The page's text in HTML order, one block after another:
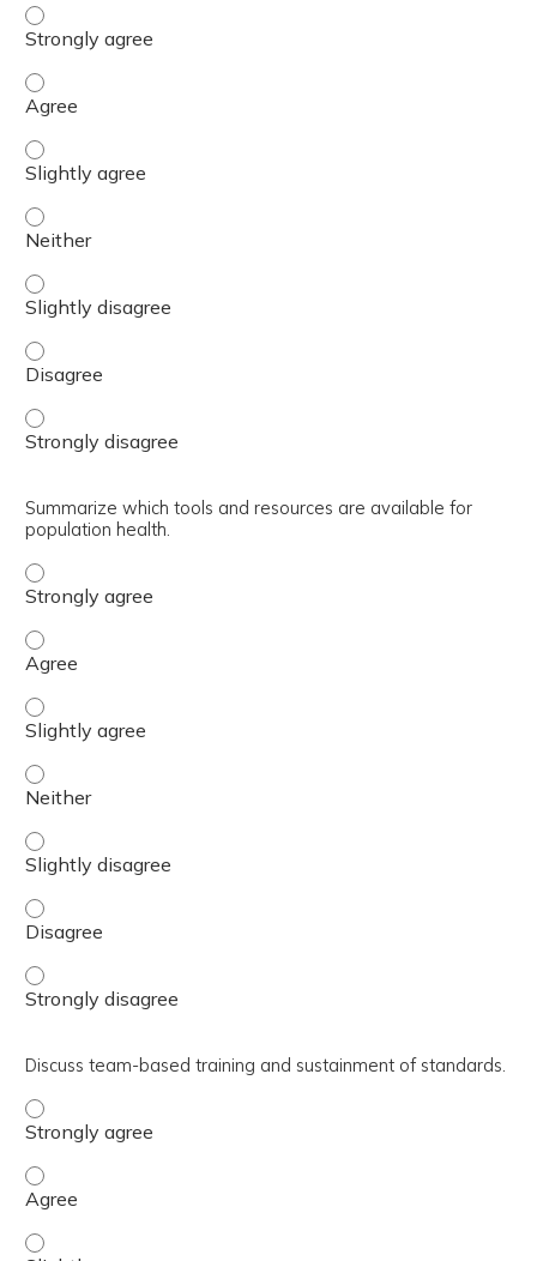
Discuss mechanisms to improve communication such as
Discuss mechanisms to improve communication such as
Discuss mechanisms to improve communication such as
Discuss mechanisms to improve communication such as
Discuss mechanisms to improve communication such as
Discuss mechanisms to improve communication such as
Discuss mechanisms to improve communication such as
Summarize which tools and resources are available for
population health.
Summarize which tools and resources are available for
Summarize which tools and resources are available for
Summarize which tools and resources are available for
Summarize which tools and resources are available for
Summarize which tools and resources are available for
Summarize which tools and resources are available for
Summarize which tools and resources are available for
Discuss team-based training and sustainment of standards.
Discuss team-based training and sustainment of
Discuss team-based training and sustainment of
Discuss team-based training and sustainment of